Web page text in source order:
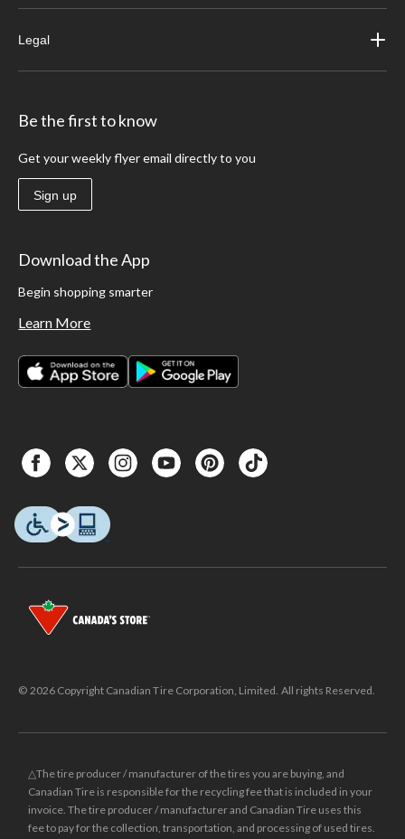
Legal
Be the first to know
Get your weekly flyer email directly to you
Sign up
Download the App
Begin shopping smarter
Learn More
© 2026 Copyright Canadian Tire Corporation, Limited. All rights Reserved.
△The tire producer / manufacturer of the tires you are buying, and
Canadian Tire is responsible for the recycling fee that is included in your
invoice. The tire producer / manufacturer and Canadian Tire uses this
fee to pay for the collection, transportation, and processing of used tires.